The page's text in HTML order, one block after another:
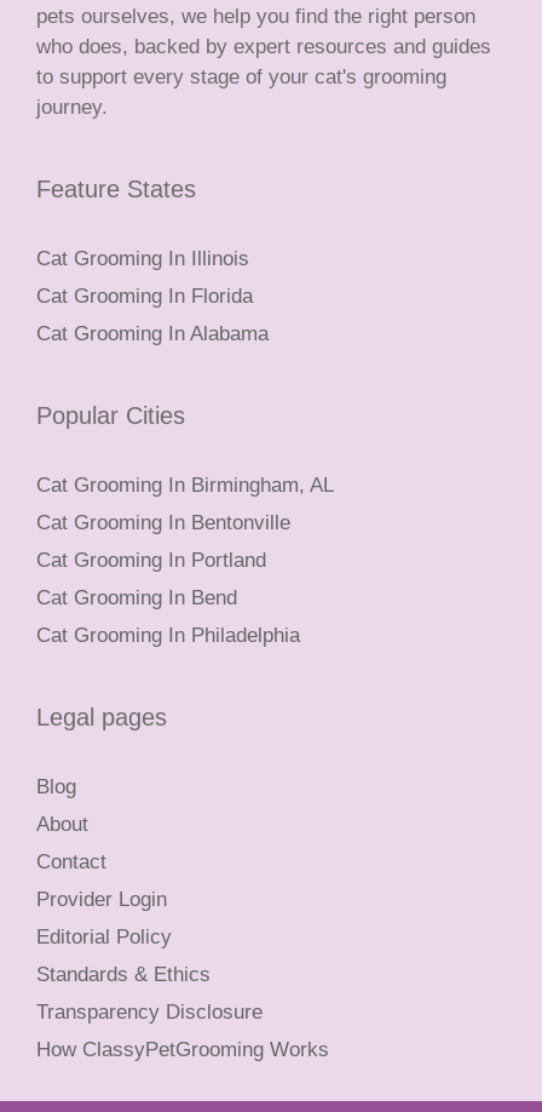
pets ourselves, we help you find the right person
who does, backed by expert resources and guides
to support every stage of your cat's grooming
journey.
Feature States
Cat Grooming In Illinois
Cat Grooming In Florida
Cat Grooming In Alabama
Popular Cities
Cat Grooming In Birmingham, AL
Cat Grooming In Bentonville
Cat Grooming In Portland
Cat Grooming In Bend
Cat Grooming In Philadelphia
Legal pages
Blog
About
Contact
Provider Login
Editorial Policy
Standards & Ethics
Transparency Disclosure
How ClassyPetGrooming Works